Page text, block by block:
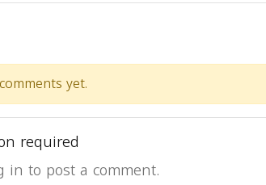
yet.
required
in to post a comment.